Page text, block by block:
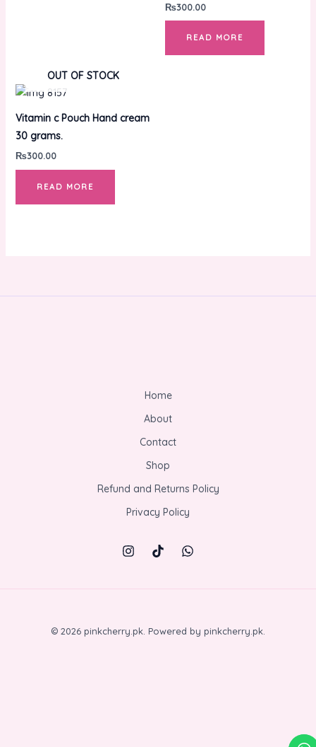
₨300.00
READ MORE
OUT OF STOCK
Vitamin c Pouch Hand cream
30 grams.
₨300.00
READ MORE
Home
About
Contact
Shop
Refund and Returns Policy
Privacy Policy
© 2026 pinkcherry.pk. Powered by pinkcherry.pk.